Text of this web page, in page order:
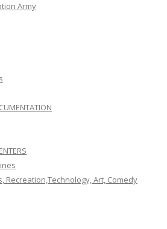
Army
Recreation,Technology, Art, Comedy